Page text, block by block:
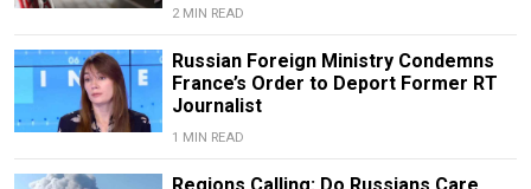
2 MIN READ
Russian Foreign Ministry Condemns
France’s Order to Deport Former RT
Journalist
1 MIN READ